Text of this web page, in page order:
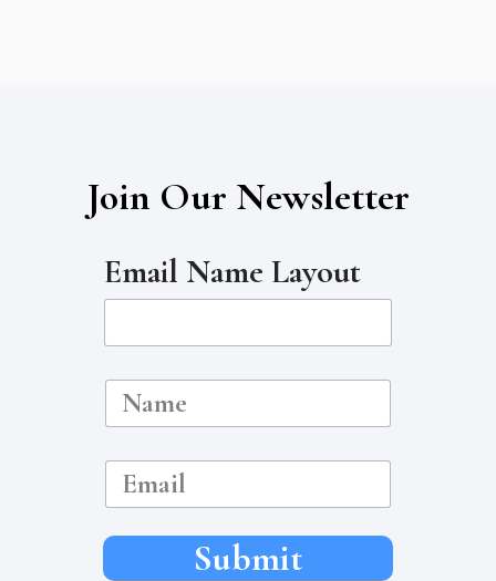
Join Our Newsletter
Email Name Layout
N
m
e
E
m
a
i
l Submit